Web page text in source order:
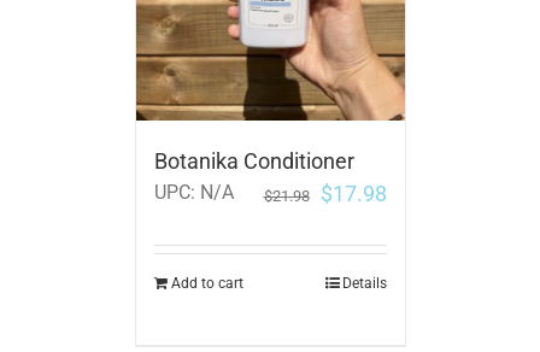
Botanika Conditioner
UPC: N/A $21.98 $17.98
Add to cart Details